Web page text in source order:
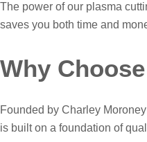
The power of our plasma
saves you both time and
Why
Founded by Charley
is built on a foundation of